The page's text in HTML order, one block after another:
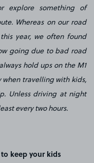
explore something of
Whereas on our road
year, we often found
going due to bad road
hold ups on the M1
when travelling with kids,
Unless driving at night
every two hours.
keep your kids